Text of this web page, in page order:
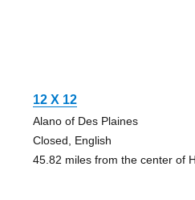
12 X 12
Alano of Des Plaines
Closed, English
45.82 miles from the center of